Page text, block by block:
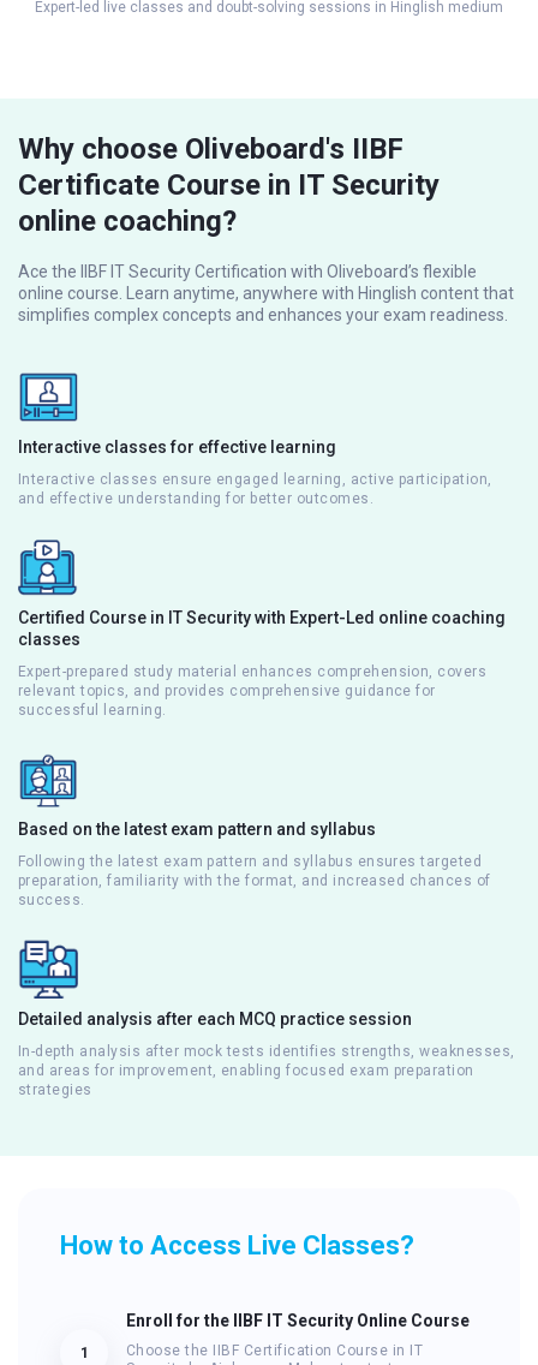
Expert-led live classes and doubt-solving sessions in Hinglish medium
Why choose Oliveboard's IIBF
Certificate Course in IT Security
online coaching?
Ace the IIBF IT Security Certification with Oliveboard’s flexible
online course. Learn anytime, anywhere with Hinglish content that
simplifies complex concepts and enhances your exam readiness.
Interactive classes for effective learning
Interactive classes ensure engaged learning, active participation,
and effective understanding for better outcomes.
Certified Course in IT Security with Expert-Led online coaching
classes
Expert-prepared study material enhances comprehension, covers
relevant topics, and provides comprehensive guidance for
successful learning.
Based on the latest exam pattern and syllabus
Following the latest exam pattern and syllabus ensures targeted
preparation, familiarity with the format, and increased chances of
success.
Detailed analysis after each MCQ practice session
In-depth analysis after mock tests identifies strengths, weaknesses,
and areas for improvement, enabling focused exam preparation
strategies
How to Access Live Classes?
1
Enroll for the IIBF IT Security Online Course
Choose the IIBF Certification Course in IT